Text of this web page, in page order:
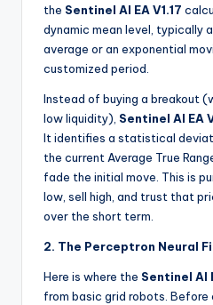
the Sentinel AI EA V1.17
dynamic mean level, typically
average or an exponential
customized period.
Instead of buying a breakout
low liquidity), Sentinel AI EA
It identifies a statistical
the current Average True
fade the initial move. This is
low, sell high, and trust that
over the short term.
2. The Perceptron Neural
Here is where the Sentinel AI
from basic grid robots. Before